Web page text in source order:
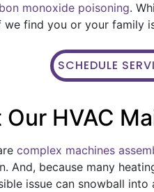
monoxide poisoning.
we find you or your family
SCHEDULE
Our HVAC
complex machines
And, because many
issue can snowball into